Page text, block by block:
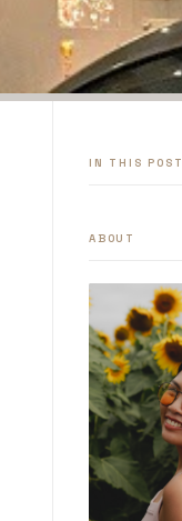
IN THIS POST
ABOUT